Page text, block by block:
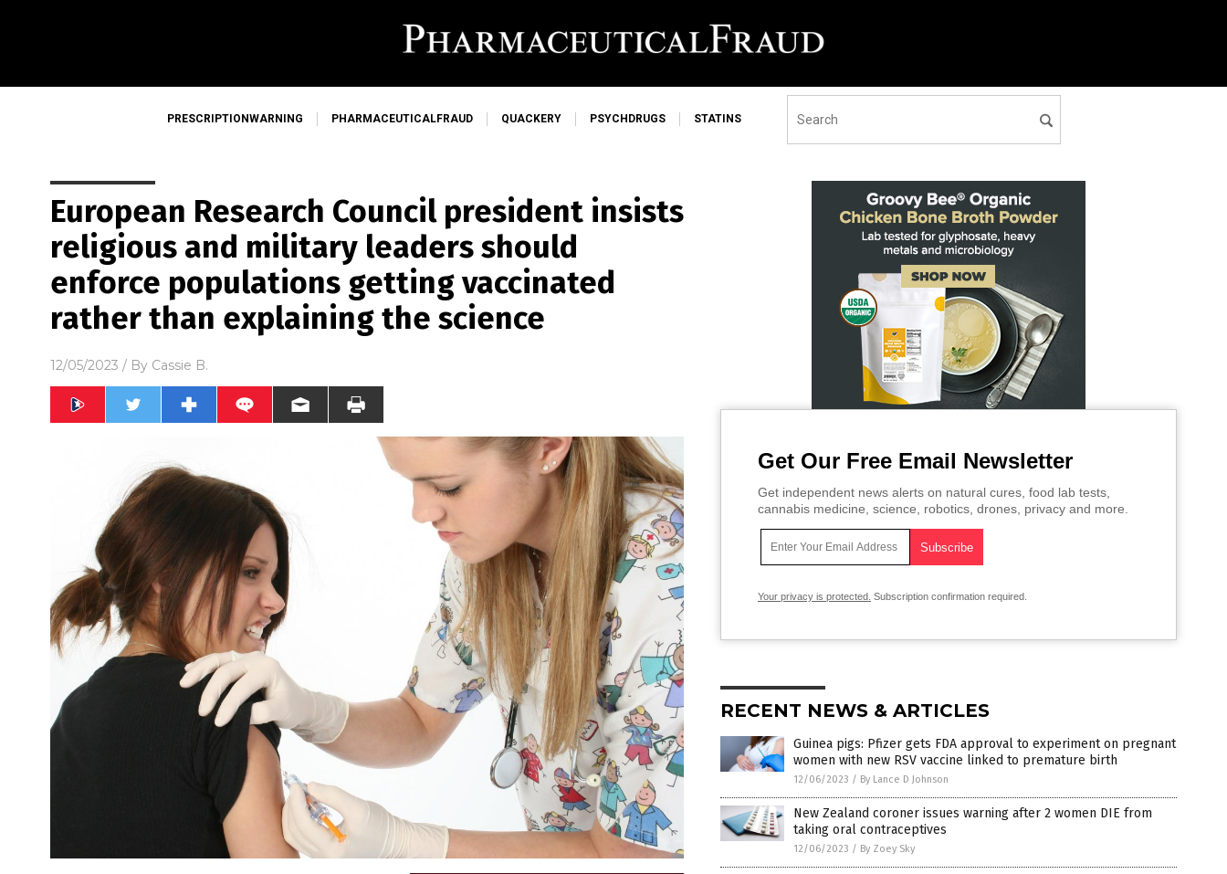
PRESCRIPTIONWARNING PHARMACEUTICALFRAUD QUACKERY PSYCHDRUGS STATINS
European Research Council president insists
religious and military leaders should
enforce populations getting vaccinated
rather than explaining the science
12/05/2023 / By Cassie B.
Get Our Free Email Newsletter
Get independent news alerts on natural cures, food lab tests,
cannabis medicine, science, robotics, drones, privacy and more.
Your privacy is protected. Subscription confirmation required.
RECENT NEWS & ARTICLES
Guinea pigs: Pfizer gets FDA approval to experiment on pregnant
women with new RSV vaccine linked to premature birth
12/06/2023 / By Lance D Johnson
New Zealand coroner issues warning after 2 women DIE from
taking oral contraceptives
12/06/2023 / By Zoey Sky